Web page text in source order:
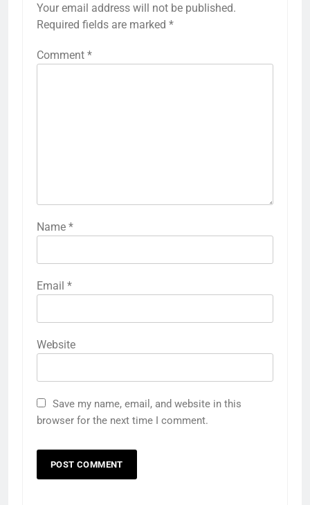
Your email address will not be published.
Required fields are marked *
Comment *
Name *
Email *
Website
Save my name, email, and website in this
browser for the next time I comment.